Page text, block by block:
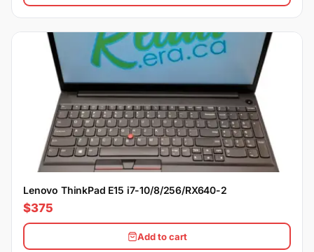
Lenovo ThinkPad E15 i7-10/8/256/RX640-2
$375
Add to cart